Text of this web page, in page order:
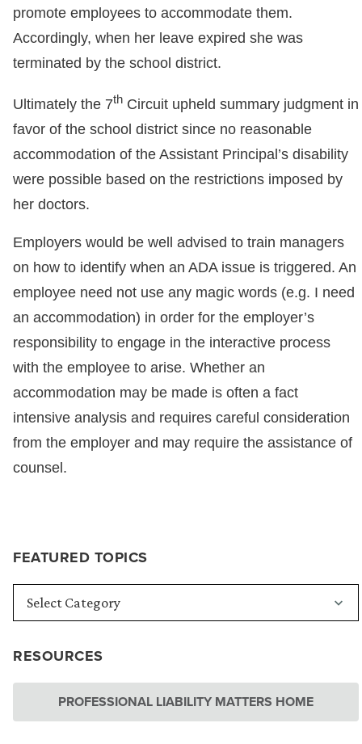
FEATURED TOPICS
RESOURCES
PROFESSIONAL LIABILITY MATTERS HOME
promote employees to accommodate them.
Accordingly, when her leave expired she was
terminated by the school district.
Ultimately the 7th Circuit upheld summary judgment in
favor of the school district since no reasonable
accommodation of the Assistant Principal’s disability
were possible based on the restrictions imposed by
her doctors.
Employers would be well advised to train managers
on how to identify when an ADA issue is triggered. An
employee need not use any magic words (e.g. I need
an accommodation) in order for the employer’s
responsibility to engage in the interactive process
with the employee to arise. Whether an
accommodation may be made is often a fact
intensive analysis and requires careful consideration
from the employer and may require the assistance of
counsel.